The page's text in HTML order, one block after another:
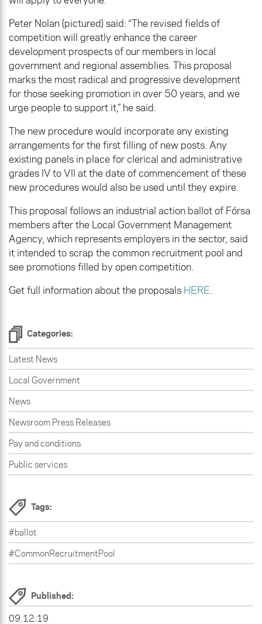
Categories:
Latest News
Local Government
News
Newsroom Press Releases
Pay and conditions
Public services
Tags:
#ballot
#CommonRecruitmentPool
Published:
09.12.19
Peter Nolan (pictured) said: “The revised fields of
competition will greatly enhance the career
development prospects of our members in local
government and regional assemblies. This proposal
marks the most radical and progressive development
for those seeking promotion in over 50 years, and we
urge people to support it,” he said.
The new procedure would incorporate any existing
arrangements for the first filling of new posts. Any
existing panels in place for clerical and administrative
grades lV to Vll at the date of commencement of these
new procedures would also be used until they expire.
This proposal follows an industrial action ballot of Fórsa
members after the Local Government Management
Agency, which represents employers in the sector, said
it intended to scrap the common recruitment pool and
see promotions filled by open competition.
Get full information about the proposals HERE.